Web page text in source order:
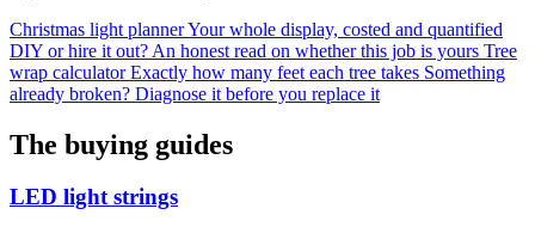
Christmas light plannerYour whole display, costed and quantified
DIY or hire it out? An honest read on whether this job is yours Tree
wrap calculator Exactly how many feet each tree takes Something
already broken? Diagnose it before you replace it
The buying guides
LED light strings